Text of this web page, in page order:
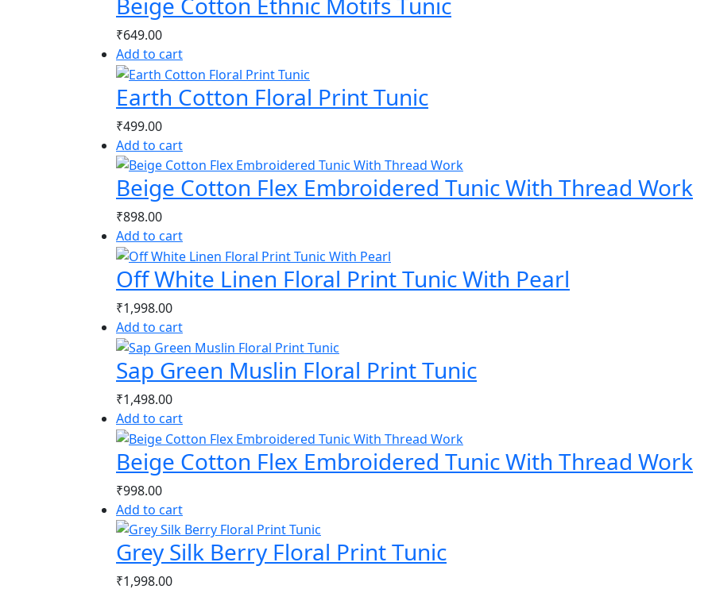
₹649.00
Add to cart
Earth Cotton Floral Print Tunic
₹499.00
Add to cart
Beige Cotton Flex Embroidered Tunic With Thread Work
₹898.00
Add to cart
Off White Linen Floral Print Tunic With Pearl
₹1,998.00
Add to cart
Sap Green Muslin Floral Print Tunic
₹1,498.00
Add to cart
Beige Cotton Flex Embroidered Tunic With Thread Work
₹998.00
Add to cart
Grey Silk Berry Floral Print Tunic
₹1,998.00